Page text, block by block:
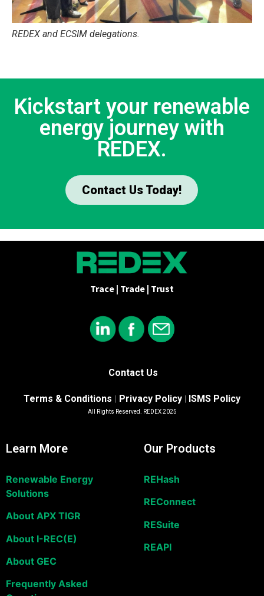
REDEX and ECSIM delegations.
Kickstart your renewable
energy journey with
REDEX.
Contact Us Today!
Trace | Trade | Trust
Contact Us
Terms & Conditions Privacy Policy ISMS Policy
All Rights Reserved. REDEX 2025
Learn More
Renewable Energy
Solutions
About APX TIGR
About I-REC(E)
About GEC
Frequently Asked
Our Products
REHash
REConnect
RESuite
REAPI